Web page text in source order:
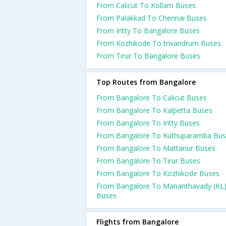
From Calicut To Kollam Buses
From Palakkad To Chennai Buses
From Iritty To Bangalore Buses
From Kozhikode To trivandrum Buses
From Tirur To Bangalore Buses
Top Routes from Bangalore
From Bangalore To Calicut Buses
From Bangalore To Kalpetta Buses
From Bangalore To Iritty Buses
From Bangalore To Kuthuparamba
From Bangalore To Mattanur Buses
From Bangalore To Tirur Buses
From Bangalore To Kozhikode Buses
From Bangalore To Mananthavady (KL)
Buses
Flights from Bangalore